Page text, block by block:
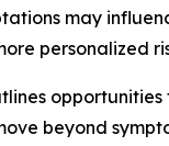
may
personalized
beyond